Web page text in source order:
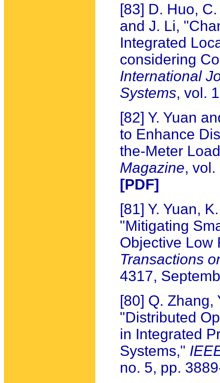
[83] D. Huo,
and J. Li,
Integrated
considering
International
Systems, vol.
[82] Y. Yuan
to Enhance
the-Meter
Magazine,
[PDF]
[81] Y. Yuan,
"Mitigating
Objective Low
Transactions
4317,
[80] Q. Zhang,
"Distributed
in Integrated
Systems,"
no. 5, pp.